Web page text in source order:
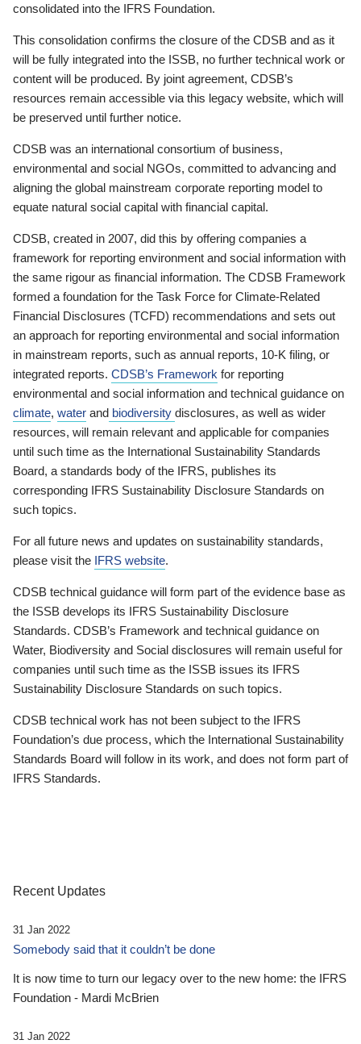
consolidated into the IFRS Foundation.
This consolidation confirms the closure of the CDSB and as it
will be fully integrated into the ISSB, no further technical work or
content will be produced. By joint agreement, CDSB’s
resources remain accessible via this legacy website, which will
be preserved until further notice.
CDSB was an international consortium of business,
environmental and social NGOs, committed to advancing and
aligning the global mainstream corporate reporting model to
equate natural social capital with financial capital.
CDSB, created in 2007, did this by offering companies a
framework for reporting environment and social information with
the same rigour as financial information. The CDSB Framework
formed a foundation for the Task Force for Climate-Related
Financial Disclosures (TCFD) recommendations and sets out
an approach for reporting environmental and social information
in mainstream reports, such as annual reports, 10-K filing, or
integrated reports. CDSB’s Framework for reporting
environmental and social information and technical guidance on
climate, water and biodiversity disclosures, as well as wider
resources, will remain relevant and applicable for companies
until such time as the International Sustainability Standards
Board, a standards body of the IFRS, publishes its
corresponding IFRS Sustainability Disclosure Standards on
such topics.
For all future news and updates on sustainability standards,
please visit the IFRS website.
CDSB technical guidance will form part of the evidence base as
the ISSB develops its IFRS Sustainability Disclosure
Standards. CDSB’s Framework and technical guidance on
Water, Biodiversity and Social disclosures will remain useful for
companies until such time as the ISSB issues its IFRS
Sustainability Disclosure Standards on such topics.
CDSB technical work has not been subject to the IFRS
Foundation’s due process, which the International Sustainability
Standards Board will follow in its work, and does not form part of
IFRS Standards.
Recent Updates
31 Jan 2022
Somebody said that it couldn’t be done
It is now time to turn our legacy over to the new home: the IFRS
Foundation - Mardi McBrien
31 Jan 2022